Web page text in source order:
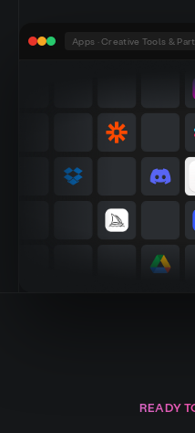
Apps · Creative Tools &
READY